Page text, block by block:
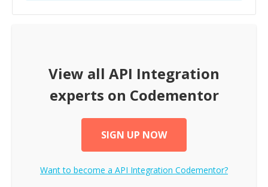
View all API Integration
experts on Codementor
SIGN UP NOW
Want to become a API Integration Codementor?